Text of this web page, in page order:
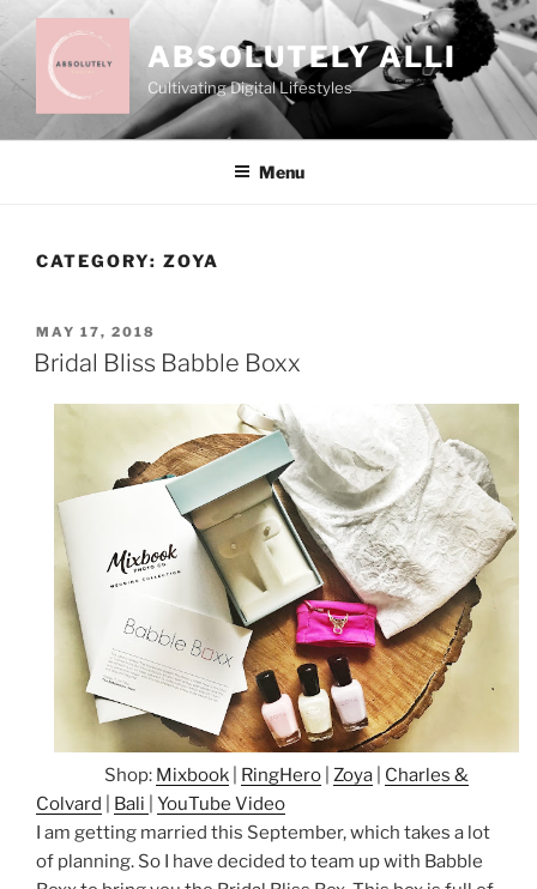
to
content
ABSOLUTELY ALLI
Cultivating Digital Lifestyles
Menu
CATEGORY: ZOYA
POSTED
ON
MAY 17, 2018
Bridal Bliss Babble Boxx
Shop: Mixbook RingHero Zoya
Charles &
Colvard
Bali
YouTube Video
I am getting married this September, which takes a lot
of planning. So I have decided to team up with Babble